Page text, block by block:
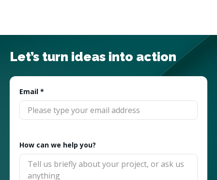
Let’s turn ideas into action
Email *
How can we help you?